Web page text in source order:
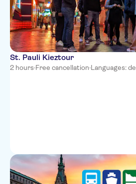
St. Pauli Kieztour
2 hours·Free cancellation·Languages: de